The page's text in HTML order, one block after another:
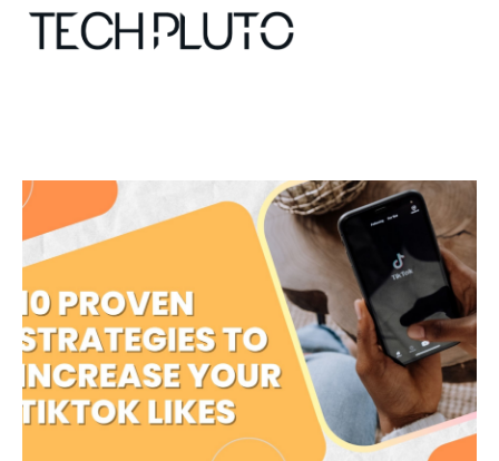
Our Team
Submit startup
Contact
Startup Resources